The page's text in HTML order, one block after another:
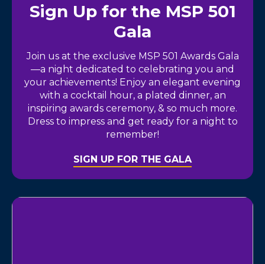
Sign Up for the MSP 501
Gala
Join us at the exclusive MSP 501 Awards Gala
—a night dedicated to celebrating you and
your achievements! Enjoy an elegant evening
with a cocktail hour, a plated dinner, an
inspiring awards ceremony, & so much more.
Dress to impress and get ready for a night to
remember!
SIGN UP FOR THE GALA